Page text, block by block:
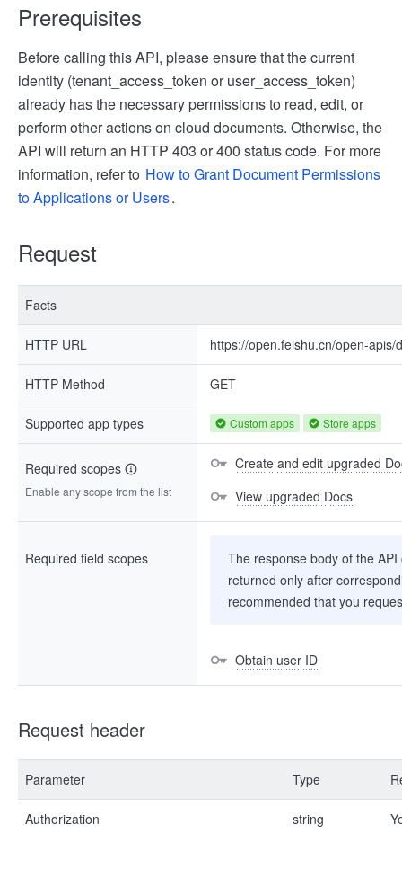
Prerequisites
Before calling this API, please ensure that the current
identity (tenant_access_token or user_access_token)
already has the necessary permissions to read, edit, or
perform other actions on cloud documents. Otherwise, the
API will return an HTTP 403 or 400 status code. For more
information, refer to How to Grant Document Permissions
to Applications or Users.
Request
Facts
HTTP URL https://open.feishu.cn/open-
HTTP Method GET
Supported app types Custom apps Store apps
Required scopes
Enable any scope from the list
Create and edit upgraded
View upgraded Docs
Required field scopes
The response body of the
returned only after
recommended that you
Obtain user ID
Request header
Parameter Type
Authorization string